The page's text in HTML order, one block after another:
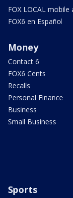
FOX LOCAL mobile
FOX6 en Español
Money
Contact 6
FOX6 Cents
Recalls
Personal Finance
Business
Small Business
Sports